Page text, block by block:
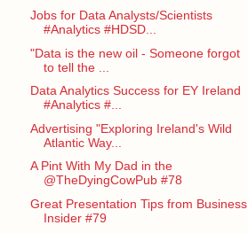
Jobs for Data Analysts/Scientists
#Analytics #HDSD...
"Data is the new oil - Someone forgot
to tell the ...
Data Analytics Success for EY Ireland
#Analytics #...
Advertising "Exploring Ireland's Wild
Atlantic Way...
A Pint With My Dad in the
@TheDyingCowPub #78
Great Presentation Tips from Business
Insider #79